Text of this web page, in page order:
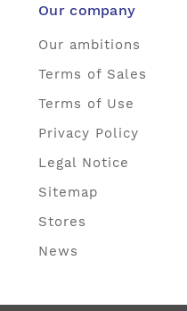
Our company
Our ambitions
Terms of Sales
Terms of Use
Privacy Policy
Legal Notice
Sitemap
Stores
News